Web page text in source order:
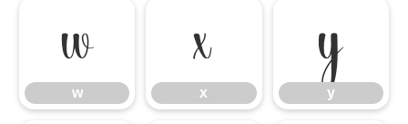
w
w
x
x
y
y